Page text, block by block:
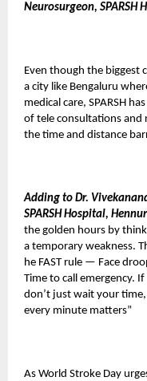
Neurosurgeon, SPARSH
Even though the biggest
a city like Bengaluru
medical care, SPARSH
of tele consultations and
the time and distance
Adding to Dr.
SPARSH Hospital,
the golden hours by
a temporary weakness.
he FAST rule — Face
Time to call emergency.
don’t just wait your
every minute matters”
As World Stroke Day